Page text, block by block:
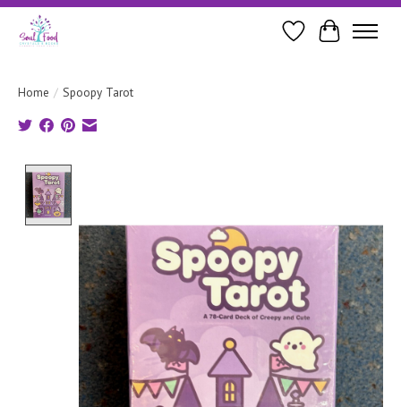
WishlistCart
Home / Spoopy Tarot